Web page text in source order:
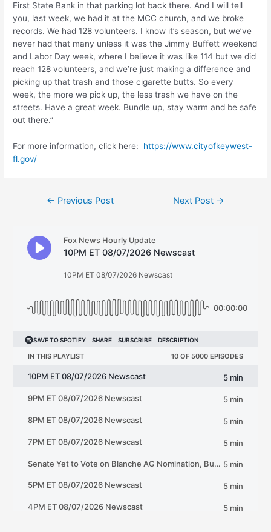
First State Bank in that parking lot back there. And I will tell
you, last week, we had it at the MCC church, and we broke
records. We had 128 volunteers. I know it’s season, but we’ve
never had that many unless it was the Jimmy Buffett weekend
and Labor Day week, where I believe it was like 114 but we did
reach 128 volunteers, and we’re just making a difference and
picking up that trash and those cigarette butts. So every
week, the more we pick up, the less trash we have on the
streets. Have a great week. Bundle up, stay warm and be safe
out there.”
For more information, click here: https://www.cityofkeywest-
fl.gov/
← Previous Post Next Post →